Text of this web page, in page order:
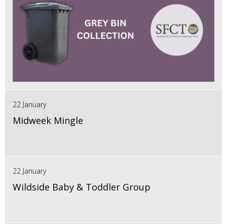
22 January
Midweek Mingle
22 January
Wildside Baby & Toddler Group